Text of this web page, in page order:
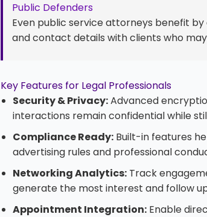
Public Defenders
Even public service attorneys benefit
and contact details with clients who
Key Features for Legal Professionals
Security & Privacy:Advanced
interactions remain confidential while
Compliance Ready: Built-in features
advertising rules and professional
Networking Analytics: Track
generate the most interest and follow
Appointment Integration: Enable